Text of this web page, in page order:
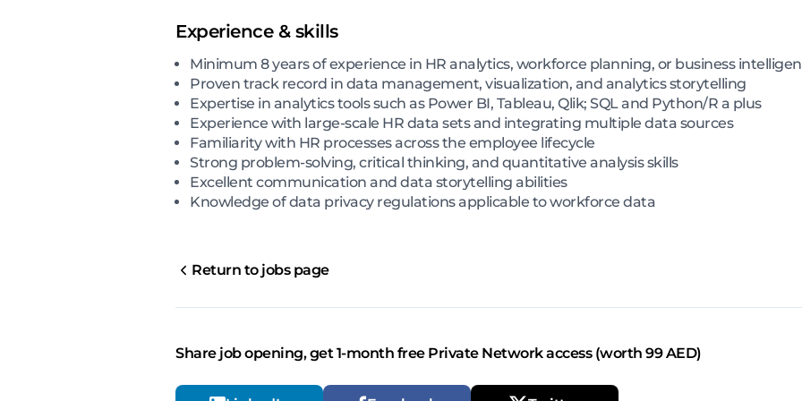
Experience & skills
Minimum 8 years of experience in HR analytics, workforce planning, or business
Proven track record in data management, visualization, and analytics storytelling
Expertise in analytics tools such as Power BI, Tableau, Qlik; SQL and Python/R a plus
Experience with large-scale HR data sets and integrating multiple data sources
Familiarity with HR processes across the employee lifecycle
Strong problem-solving, critical thinking, and quantitative analysis skills
Excellent communication and data storytelling abilities
Knowledge of data privacy regulations applicable to workforce data
Return to jobs page
Share job opening, get 1-month free Private Network access (worth 99 AED)